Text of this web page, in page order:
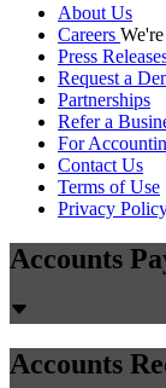
About Us
Careers
Press
Request a
Partnerships
Refer a
For
Contact Us
Terms of Use
Privacy
Accounts
Accounts